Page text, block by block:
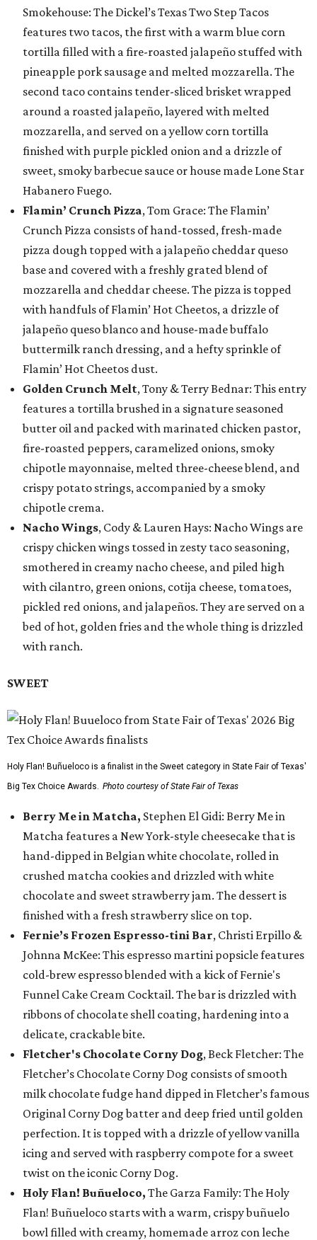
Smokehouse: The Dickel’s Texas Two Step Tacos
features two tacos, the first with a warm blue corn
tortilla filled with a fire-roasted jalapeño stuffed with
pineapple pork sausage and melted mozzarella. The
second taco contains tender-sliced brisket wrapped
around a roasted jalapeño, layered with melted
mozzarella, and served on a yellow corn tortilla
finished with purple pickled onion and a drizzle of
sweet, smoky barbecue sauce or house made Lone Star
Habanero Fuego.
Flamin’ Crunch Pizza, Tom Grace: The Flamin’
Crunch Pizza consists of hand-tossed, fresh-made
pizza dough topped with a jalapeño cheddar queso
base and covered with a freshly grated blend of
mozzarella and cheddar cheese. The pizza is topped
with handfuls of Flamin’ Hot Cheetos, a drizzle of
jalapeño queso blanco and house-made buffalo
buttermilk ranch dressing, and a hefty sprinkle of
Flamin’ Hot Cheetos dust.
Golden Crunch Melt, Tony & Terry Bednar: This entry
features a tortilla brushed in a signature seasoned
butter oil and packed with marinated chicken pastor,
fire-roasted peppers, caramelized onions, smoky
chipotle mayonnaise, melted three-cheese blend, and
crispy potato strings, accompanied by a smoky
chipotle crema.
Nacho Wings, Cody & Lauren Hays: Nacho Wings are
crispy chicken wings tossed in zesty taco seasoning,
smothered in creamy nacho cheese, and piled high
with cilantro, green onions, cotija cheese, tomatoes,
pickled red onions, and jalapeños. They are served on a
bed of hot, golden fries and the whole thing is drizzled
with ranch.
SWEET
Holy Flan! Buñueloco is a finalist in the Sweet category in State Fair of Texas'
Big Tex Choice Awards. Photo courtesy of State Fair of Texas
Berry Me in Matcha, Stephen El Gidi: Berry Me in
Matcha features a New York-style cheesecake that is
hand-dipped in Belgian white chocolate, rolled in
crushed matcha cookies and drizzled with white
chocolate and sweet strawberry jam. The dessert is
finished with a fresh strawberry slice on top.
Fernie’s Frozen Espresso-tini Bar, Christi Erpillo &
Johnna McKee: This espresso martini popsicle features
cold-brew espresso blended with a kick of Fernie's
Funnel Cake Cream Cocktail. The bar is drizzled with
ribbons of chocolate shell coating, hardening into a
delicate, crackable bite.
Fletcher's Chocolate Corny Dog, Beck Fletcher: The
Fletcher’s Chocolate Corny Dog consists of smooth
milk chocolate fudge hand dipped in Fletcher’s famous
Original Corny Dog batter and deep fried until golden
perfection. It is topped with a drizzle of yellow vanilla
icing and served with raspberry compote for a sweet
twist on the iconic Corny Dog.
Holy Flan! Buñueloco, The Garza Family: The Holy
Flan! Buñueloco starts with a warm, crispy buñuelo
bowl filled with creamy, homemade arroz con leche